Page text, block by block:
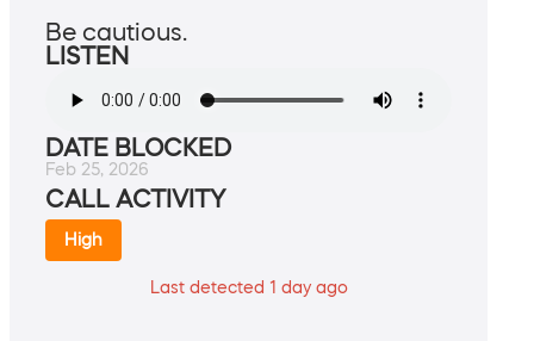
Be cautious.
LISTEN
DATE BLOCKED
Feb 25, 2026
CALL ACTIVITY
High
Last detected 1 day ago